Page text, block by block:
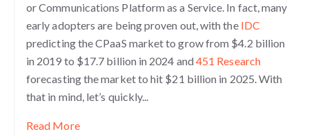
or Communications Platform as a Service. In fact, many
early adopters are being proven out, with the IDC
predicting the CPaaS market to grow from $4.2 billion
in 2019 to $17.7 billion in 2024 and 451 Research
forecasting the market to hit $21 billion in 2025. With
that in mind, let’s quickly...
Read More